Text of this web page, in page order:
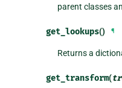
parent classes
get_lookups() ¶
Returns a
get_transform(